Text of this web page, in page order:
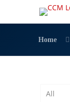
Home
All